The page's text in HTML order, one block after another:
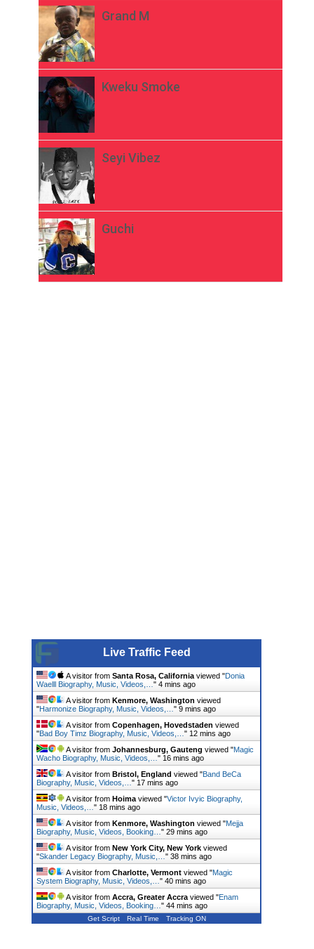
Grand M
Kweku Smoke
Seyi Vibez
Guchi
Live Traffic Feed
A visitor from Santa Rosa, California viewed "Donia
Waelll Biography, Music, Videos,… " 4 mins ago
A visitor from Kenmore, Washington viewed
"Harmonize Biography, Music, Videos,… " 9 mins ago
A visitor from Copenhagen, Hovedstaden viewed
"Bad Boy Timz Biography, Music, Videos,… " 12 mins ago
A visitor from Johannesburg, Gauteng viewed "Magic
Wacho Biography, Music, Videos,… " 16 mins ago
A visitor from Bristol, England viewed "Band BeCa
Biography, Music, Videos,… " 17 mins ago
A visitor from Hoima viewed "Victor Ivyic Biography,
Music, Videos,… " 18 mins ago
A visitor from Kenmore, Washington viewed "Mejja
Biography, Music, Videos, Booking… " 29 mins ago
A visitor from New York City, New York viewed
"Skander Legacy Biography, Music,… " 38 mins ago
A visitor from Charlotte, Vermont viewed "Magic
System Biography, Music, Videos,… " 40 mins ago
A visitor from Accra, Greater Accra viewed "Enam
Biography, Music, Videos, Booking… " 44 mins ago
Get Script Real Time Tracking ON